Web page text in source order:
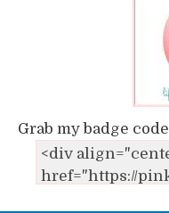
Grab my badge code